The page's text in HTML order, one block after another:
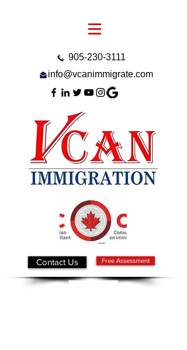
905-230-3111
info@vcanimmigrate.com
Free Assessment
Contact Us